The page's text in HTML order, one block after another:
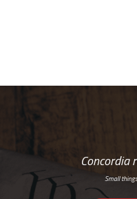
Concordia
Small